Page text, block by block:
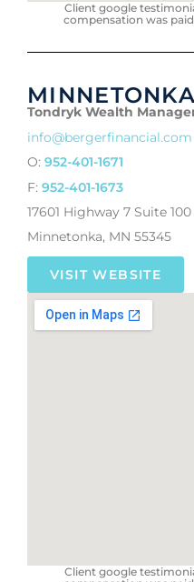
Client google
compensation was
MINNETONKA
Tondryk Wealth
info@bergerfinancial.com
O: 952-401-1671
F: 952-401-1673
17601 Highway 7 Suite 100
Minnetonka, MN 55345
VISIT WEBSITE
Client google